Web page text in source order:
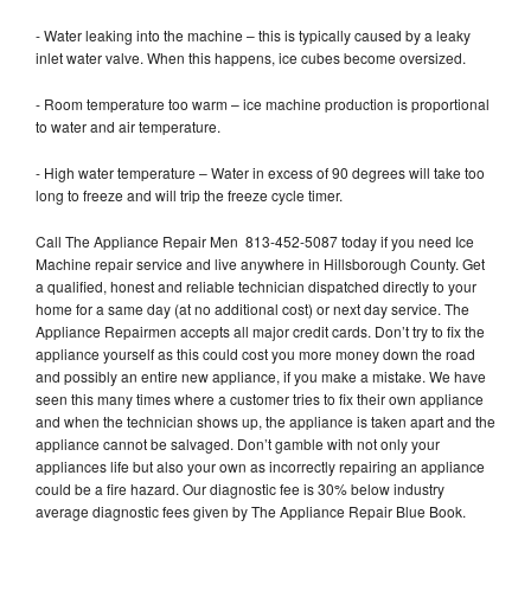
- Water leaking into the machine – this is typically caused by a leaky
inlet water valve. When this happens, ice cubes become oversized.
- Room temperature too warm – ice machine production is proportional
to water and air temperature.
- High water temperature – Water in excess of 90 degrees will take too
long to freeze and will trip the freeze cycle timer.
Call The Appliance Repair Men 813-452-5087 today if you need Ice
Machine repair service and live anywhere in Hillsborough County. Get
a qualified, honest and reliable technician dispatched directly to your
home for a same day (at no additional cost) or next day service. The
Appliance Repairmen accepts all major credit cards. Don’t try to fix the
appliance yourself as this could cost you more money down the road
and possibly an entire new appliance, if you make a mistake. We have
seen this many times where a customer tries to fix their own appliance
and when the technician shows up, the appliance is taken apart and the
appliance cannot be salvaged. Don’t gamble with not only your
appliances life but also your own as incorrectly repairing an appliance
could be a fire hazard. Our diagnostic fee is 30% below industry
average diagnostic fees given by The Appliance Repair Blue Book.